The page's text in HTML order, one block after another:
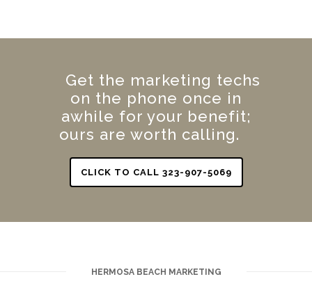
Get the marketing techs
on the phone once in
awhile for your benefit;
ours are worth calling.
CLICK TO CALL 323-907-5069
HERMOSA BEACH MARKETING